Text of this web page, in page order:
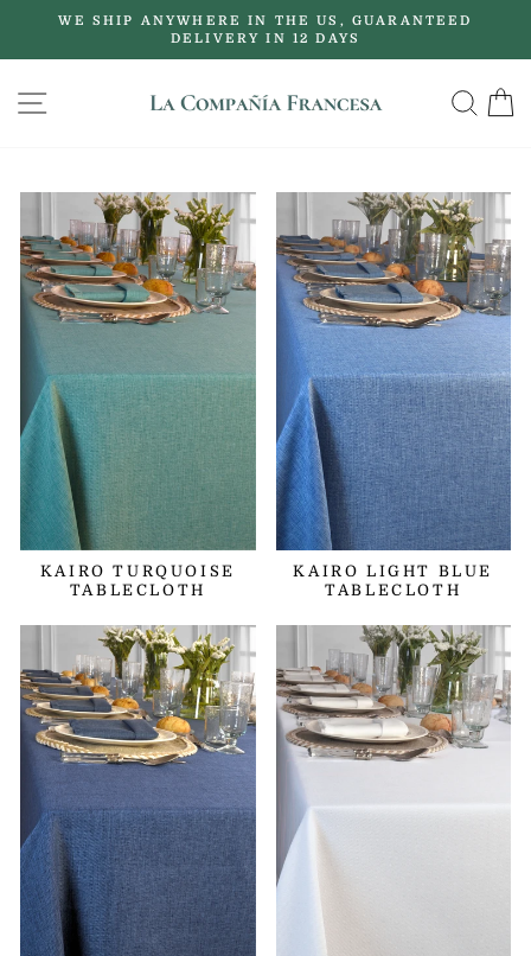
content
Pause
WE SHIP ANYWHERE IN THE US, GUARANTEED
DELIVERY IN 12 DAYS
SITE NAVIGATION
KAIRO TURQUOISE
TABLECLOTH
KAIRO LIGHT BLUE
TABLECLOTH